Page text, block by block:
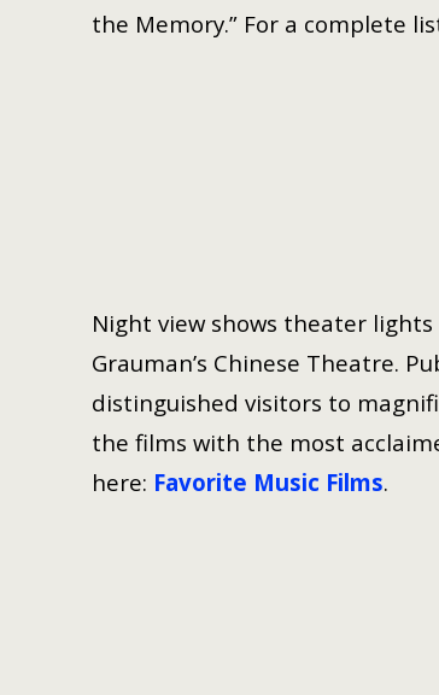
the Memory.” For a complete
Night view shows theater
Grauman’s Chinese Theatre.
distinguished visitors to
the films with the most
here: Favorite Music Films.